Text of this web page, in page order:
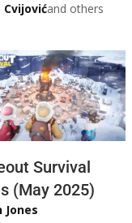
and others
Survival
(May 2025)
Jones